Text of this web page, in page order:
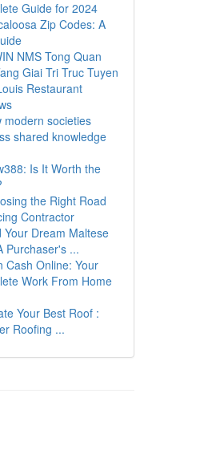
Guide for 2024
Zip Codes: A
NMS Tong Quan
Giai Tri Truc Tuyen
Restaurant
modern societies
shared knowledge
Is It Worth the
the Right Road
Contractor
Your Dream Maltese
Purchaser's ...
Cash Online: Your
Work From Home
Your Best Roof :
Roofing ...